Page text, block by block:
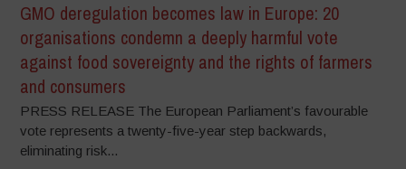
GMO deregulation becomes law in Europe: 20
organisations condemn a deeply harmful vote
against food sovereignty and the rights of farmers
and consumers
PRESS RELEASE The European Parliament’s favourable
vote represents a twenty-five-year step backwards,
eliminating risk...